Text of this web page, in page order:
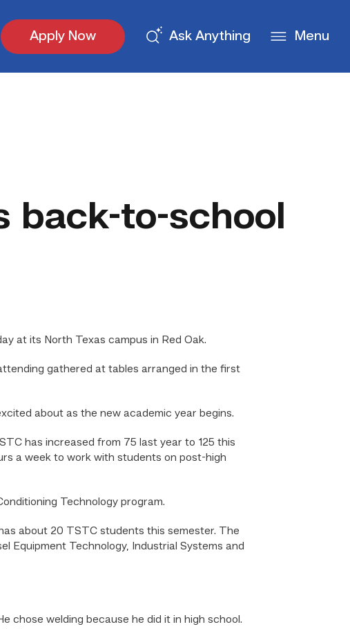
Apply Now Ask Anything Menu
back-to-school
at its North Texas campus in Red Oak.
gathered at tables arranged in the first
about as the new academic year begins.
has increased from 75 last year to 125 this
a week to work with students on post-high
Technology program.
about 20 TSTC students this semester. The
Equipment Technology, Industrial Systems and
chose welding because he did it in high school.